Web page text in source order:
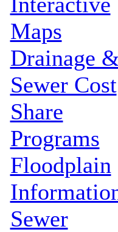
Maps
Drainage
Sewer Cost
Share
Programs
Floodplain
Sewer